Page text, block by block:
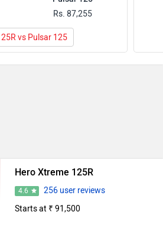
Rs. 87,255
vs Pulsar 125
Hero Xtreme 125R
4.6
256 user reviews
Starts at ₹ 91,500